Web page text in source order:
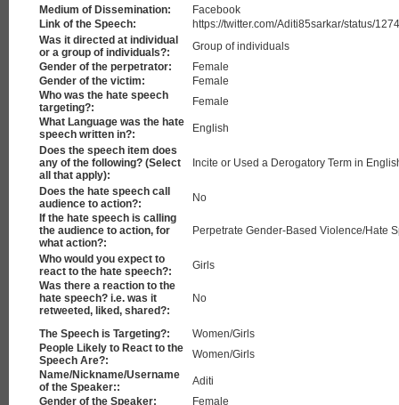
Medium of Dissemination:
Facebook
Link of the Speech:
https://twitter.com/Aditi85sarkar/status/
Was it directed at individual
or a group of individuals?:
Group of individuals
Gender of the perpetrator:
Female
Gender of the victim:
Female
Who was the hate speech
targeting?:
Female
What Language was the hate
speech written in?:
English
Does the speech item does
any of the following? (Select
all that apply):
Incite or Used a Derogatory Term in
Does the hate speech call
audience to action?:
No
If the hate speech is calling
the audience to action, for
what action?:
Perpetrate Gender-Based Violence/Hate
Who would you expect to
react to the hate speech?:
Girls
Was there a reaction to the
hate speech? i.e. was it
retweeted, liked, shared?:
No
The Speech is Targeting?:
Women/Girls
People Likely to React to the
Speech Are?:
Women/Girls
Name/Nickname/Username
of the Speaker::
Aditi
Gender of the Speaker:
Female